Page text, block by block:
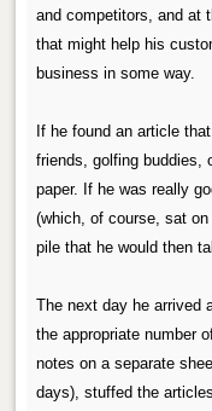
and competitors, and at
that might help his
business in some way.
If he found an article
friends, golfing buddies,
paper. If he was really
(which, of course, sat
pile that he would then
The next day he arrived
the appropriate number
notes on a separate
days), stuffed the